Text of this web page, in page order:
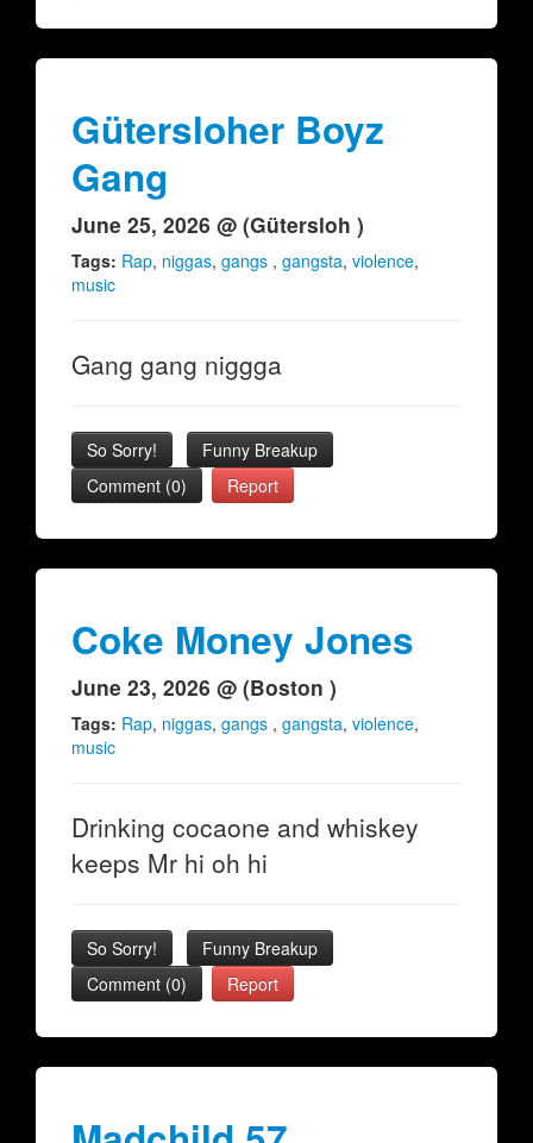
Gütersloher Boyz
Gang
June 25, 2026 @ (Gütersloh )
Tags: Rap, niggas, gangs , gangsta, violence,
music
Gang gang niggga
So Sorry!
Funny Breakup
Comment (0)
Report
Coke Money Jones
June 23, 2026 @ (Boston )
Tags: Rap, niggas, gangs , gangsta, violence,
music
Drinking cocaone and whiskey
keeps Mr hi oh hi
So Sorry!
Funny Breakup
Comment (0)
Report